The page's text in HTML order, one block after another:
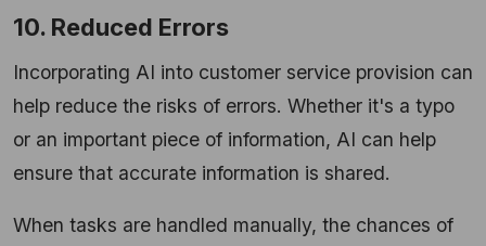
10. Reduced Errors
Incorporating AI into customer service provision can
help reduce the risks of errors. Whether it's a typo
or an important piece of information, AI can help
ensure that accurate information is shared.
When tasks are handled manually, the chances of